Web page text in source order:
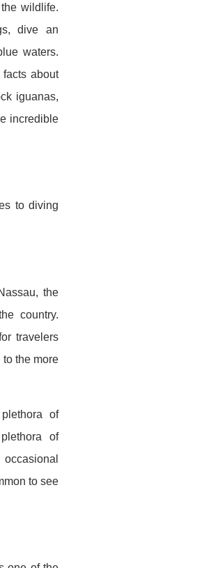
wildlife.
dive an
waters.
about
iguanas,
incredible
to diving
the
country.
travelers
the more
of
of
to see